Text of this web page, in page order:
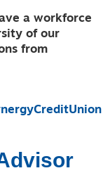
a workforce
of our
from